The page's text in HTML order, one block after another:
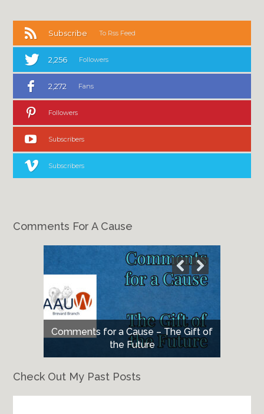
Subscribe To Rss Feed
2,256 Followers
2,272 Fans
Followers
Subscribers
Subscribers
Comments For A Cause
Comments for a Cause – The Gift of
the Future
Check Out My Past Posts